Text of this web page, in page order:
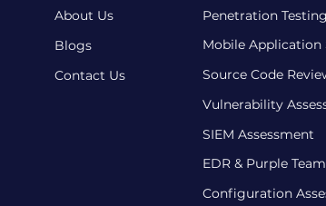
About Us
Blogs
Contact Us
Penetration Testing
Mobile Application
Source Code
Vulnerability
SIEM Assessment
EDR & Purple
Configuration